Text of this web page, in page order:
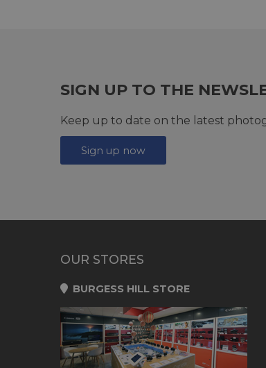
SIGN UP TO THE
Keep up to date on the latest
Sign up now
OUR STORES
BURGESS HILL STORE